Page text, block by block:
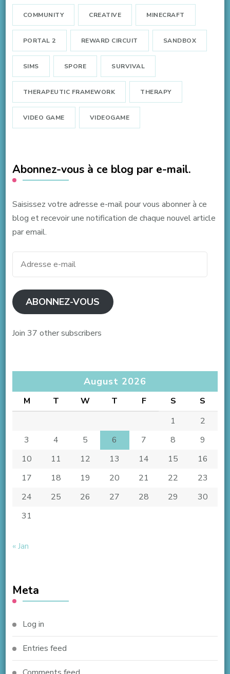
COMMUNITY CREATIVE MINECRAFT
PORTAL 2 REWARD CIRCUIT SANDBOX
SIMS SPORE SURVIVAL
THERAPEUTIC FRAMEWORK THERAPY
VIDEO GAME VIDEOGAME
Abonnez-vous à ce blog par e-mail.
Saisissez votre adresse e-mail pour vous abonner à ce
blog et recevoir une notification de chaque nouvel article
par email.
ABONNEZ-VOUS
Join 37 other subscribers
August 2026
M T W T F S
S
1
2
3
4 5 6 7 8
9
10
11 12 13 14 15
16
17
18 19 20 21 22
23
24
25 26 27 28 29
30
31
« Jan
Meta
Log in
Entries feed